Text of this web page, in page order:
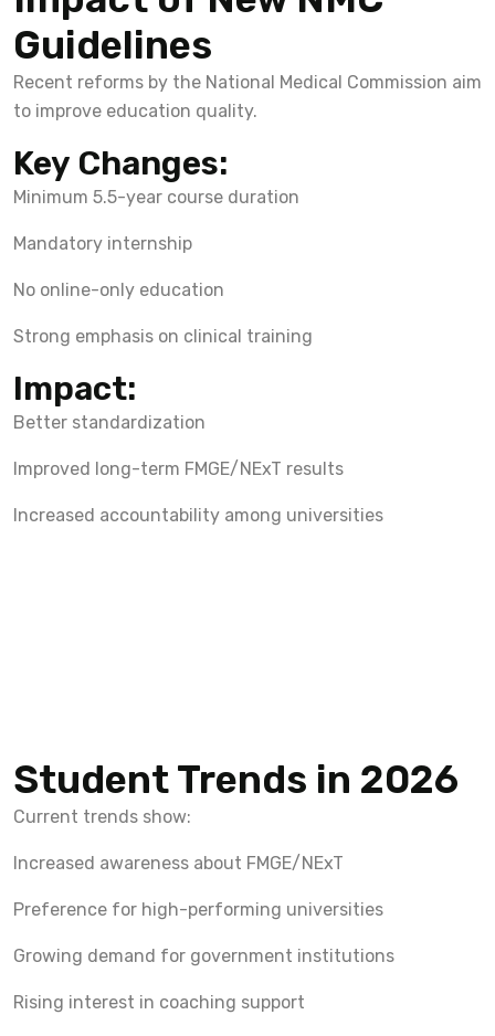
Guidelines
Recent reforms by the National Medical Commission aim
to improve education quality.
Key Changes:
Minimum 5.5-year course duration
Mandatory internship
No online-only education
Strong emphasis on clinical training
Impact:
Better standardization
Improved long-term FMGE/NExT results
Increased accountability among universities
Student Trends in 2026
Current trends show:
Increased awareness about FMGE/NExT
Preference for high-performing universities
Growing demand for government institutions
Rising interest in coaching support